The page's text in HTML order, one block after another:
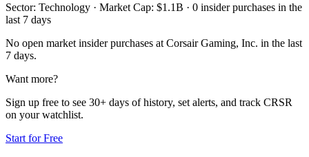
Sector: Technology · Market Cap: $1.1B · 0 insider purchases in the
last 7 days
No open market insider purchases at Corsair Gaming, Inc. in the last
7 days.
Want more?
Sign up free to see 30+ days of history, set alerts, and track CRSR
on your watchlist.
Start for Free